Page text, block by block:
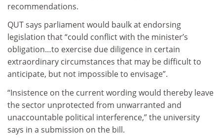
recommendations.
QUT says parliament would baulk at endorsing
legislation that “could conflict with the minister’s
obligation…to exercise due diligence in certain
extraordinary circumstances that may be difficult to
anticipate, but not impossible to envisage”.
“Insistence on the current wording would thereby leave
the sector unprotected from unwarranted and
unaccountable political interference,” the university
says in a submission on the bill.